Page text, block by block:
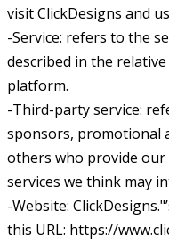
visit ClickDesigns and
-Service: refers to the
described in the
platform.
-Third-party service:
sponsors, promotional
others who provide
services we think may
-Website:
this URL: https://